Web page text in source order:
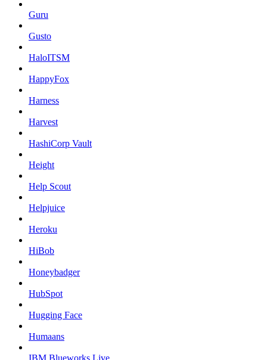
Guru
Gusto
HaloITSM
HappyFox
Harness
Harvest
HashiCorp Vault
Height
Help Scout
Helpjuice
Heroku
HiBob
Honeybadger
HubSpot
Hugging Face
Humaans